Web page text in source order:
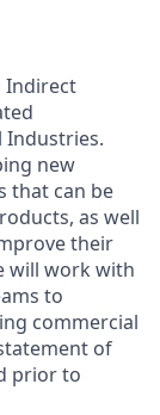
Indirect
Industries.
new
that can be
as well
their
will work with
to
commercial
of
prior to